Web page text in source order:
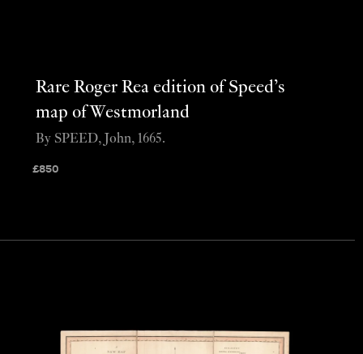
Rare Roger Rea edition of Speed’s
map of Westmorland
£850
By SPEED, John, 1665.